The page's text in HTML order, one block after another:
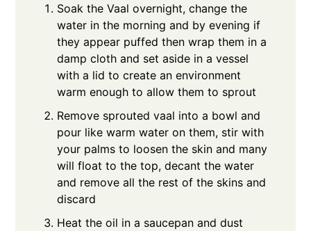
Soak the Vaal overnight, change the
water in the morning and by evening if
they appear puffed then wrap them in a
damp cloth and set aside in a vessel
with a lid to create an environment
warm enough to allow them to sprout
Remove sprouted vaal into a bowl and
pour like warm water on them, stir with
your palms to loosen the skin and many
will float to the top, decant the water
and remove all the rest of the skins and
discard
Heat the oil in a saucepan and dust